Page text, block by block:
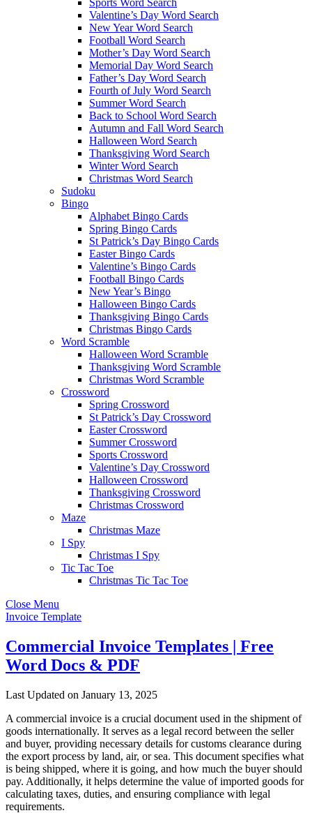
Sports Word Search
Valentine’s Day Word Search
New Year Word Search
Football Word Search
Mother’s Day Word Search
Memorial Day Word Search
Father’s Day Word Search
Fourth of July Word Search
Summer Word Search
Back to School Word Search
Autumn and Fall Word Search
Halloween Word Search
Thanksgiving Word Search
Winter Word Search
Christmas Word Search
Sudoku
Bingo
Alphabet Bingo Cards
Spring Bingo Cards
St Patrick’s Day Bingo Cards
Easter Bingo Cards
Valentine’s Bingo Cards
Football Bingo Cards
New Year’s Bingo
Halloween Bingo Cards
Thanksgiving Bingo Cards
Christmas Bingo Cards
Word Scramble
Halloween Word Scramble
Thanksgiving Word Scramble
Christmas Word Scramble
Crossword
Spring Crossword
St Patrick’s Day Crossword
Easter Crossword
Summer Crossword
Sports Crossword
Valentine’s Day Crossword
Halloween Crossword
Thanksgiving Crossword
Christmas Crossword
Maze
Christmas Maze
I Spy
Christmas I Spy
Tic Tac Toe
Christmas Tic Tac Toe
Close Menu
Invoice Template
Commercial Invoice Templates | Free
Word Docs & PDF
Last Updated on January 13, 2025
A commercial invoice is a crucial document used in the shipment of
goods internationally. It serves as a legal record between the seller
and buyer, providing necessary details for customs clearance during
the export process by land, air, or sea. This document specifies what
is being shipped, where it is going, and how much the buyer should
pay. Additionally, it helps determine the value of imported goods for
calculating taxes, duties, and ensuring compliance with legal
requirements.